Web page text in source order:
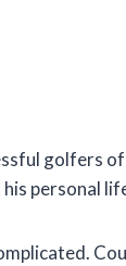
golfers
personal